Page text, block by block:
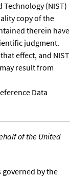
(NIST)
copy of the
therein have
judgment.
effect, and NIST
result from
Data
of the United
governed by the